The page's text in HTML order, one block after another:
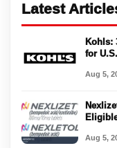
Latest
Kohls:
for
Aug 5,
Aug 5,